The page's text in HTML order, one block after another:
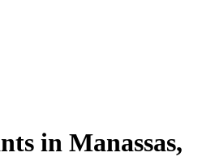
in Manassas,